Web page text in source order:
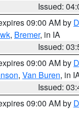
Issued:
09:00 AM by
, Bremer, in IA
Issued:
09:00 AM by
, Van Buren, in
Issued:
09:00 AM by